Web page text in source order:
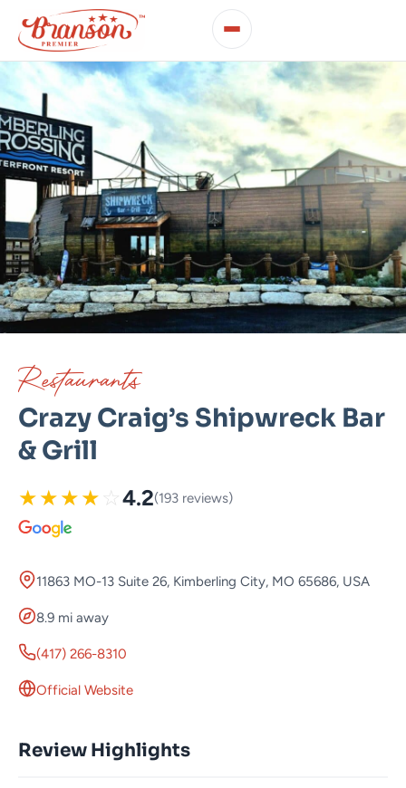
Restaurants
Crazy Craig’s Shipwreck Bar
& Grill
★★★★ ☆ 4.2(193 reviews)
11863 MO-13 Suite 26, Kimberling City, MO 65686, USA
8.9 mi away
(417) 266-8310
Official Website
Review Highlights